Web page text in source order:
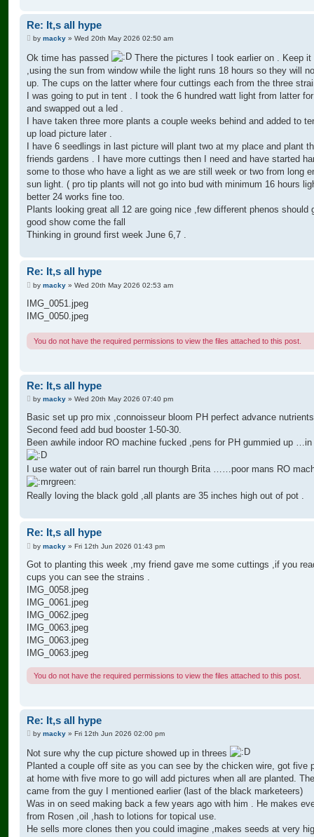
Re: It,s all hype
P
s
t
by macky » Wed 20th May 2026 02:50 am
Ok time has passed
There the pictures I took earlier on . Keep it
,using the sun from window while the light runs 18 hours so they will
up. The cups on the latter where four cuttings each from the three
I was going to put in tent . I took the 6 hundred watt light from latter
and swapped out a led .
I have taken three more plants a couple weeks behind and added to
up load picture later .
I have 6 seedlings in last picture will plant two at my place and plant
friends gardens . I have more cuttings then I need and have started
some to those who have a light as we are still week or two from long
sun light. ( pro tip plants will not go into bud with minimum 16 hours
better 24 works fine too.
Plants looking great all 12 are going nice ,few different phenos should
good show come the fall
Thinking in ground first week June 6,7 .
Re: It,s all hype
P
s
by macky » Wed 20th May 2026 02:53 am
IMG_0051.jpeg
IMG_0050.jpeg
You do not have the required permissions to view the files attached to this post.
Re: It,s all hype
P
s
by macky » Wed 20th May 2026 07:40 pm
Basic set up pro mix ,connoisseur bloom PH perfect advance
Second feed add bud booster 1-50-30.
Been awhile indoor RO machine fucked ,pens for PH gummied up …in
I use water out of rain barrel run thourgh Brita ……poor mans RO
Really loving the black gold ,all plants are 35 inches high out of pot .
Re: It,s all hype
P
s
by macky » Fri 12th Jun 2026 01:43 pm
Got to planting this week ,my friend gave me some cuttings ,if you
cups you can see the strains .
IMG_0058.jpeg
IMG_0061.jpeg
IMG_0062.jpeg
IMG_0063.jpeg
IMG_0063.jpeg
IMG_0063.jpeg
You do not have the required permissions to view the files attached to this post.
Re: It,s all hype
P
s
t
by macky » Fri 12th Jun 2026 02:00 pm
Not sure why the cup picture showed up in threes
Planted a couple off site as you can see by the chicken wire, got five
at home with five more to go will add pictures when all are planted.
came from the guy I mentioned earlier (last of the black marketeers)
Was in on seed making back a few years ago with him . He makes
from Rosen ,oil ,hash to lotions for topical use.
He sells more clones then you could imagine ,makes seeds at very